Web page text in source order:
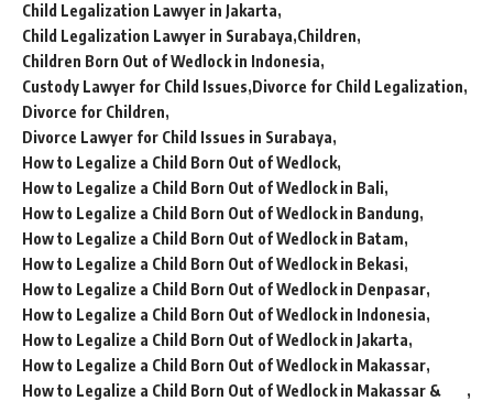
Child Legalization Lawyer in Jakarta
Child Legalization Lawyer in Surabaya Children
Children Born Out of Wedlock in Indonesia
Custody Lawyer for Child Issues Divorce for Child Legalization
Divorce for Children
Divorce Lawyer for Child Issues in Surabaya
How to Legalize a Child Born Out of Wedlock
How to Legalize a Child Born Out of Wedlock in Bali
How to Legalize a Child Born Out of Wedlock in Bandung
How to Legalize a Child Born Out of Wedlock in Batam
How to Legalize a Child Born Out of Wedlock in Bekasi
How to Legalize a Child Born Out of Wedlock in Denpasar
How to Legalize a Child Born Out of Wedlock in Indonesia
How to Legalize a Child Born Out of Wedlock in Jakarta
How to Legalize a Child Born Out of Wedlock in Makassar
How to Legalize a Child Born Out of Wedlock in Makassar &